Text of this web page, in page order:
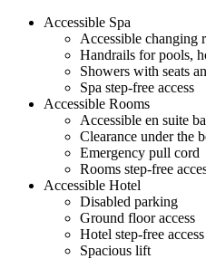
Accessible Spa
Accessible changing
Handrails for pools,
Showers with seats
Spa step-free access
Accessible Rooms
Accessible en suite
Clearance under the
Emergency pull cord
Rooms step-free
Accessible Hotel
Disabled parking
Ground floor access
Hotel step-free access
Spacious lift